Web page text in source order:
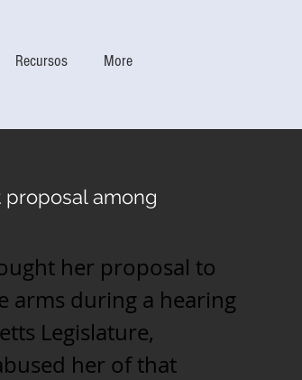
Recursos More
proposal among
her proposal to
arms during a hearing
Legislature,
her of that